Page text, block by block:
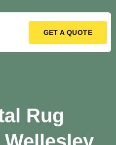
GET A QUOTE
Rug